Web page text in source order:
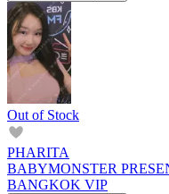
Out of Stock
PHARITA
BABYMONSTER
BANGKOK VIP